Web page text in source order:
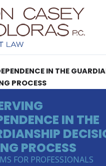
IN THE
PROCESS
IN THE
PROCESS
FOR PROFESSIONALS